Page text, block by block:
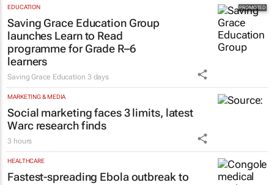
EDUCATION
Saving Grace Education Group
launches Learn to Read
programme for Grade R–6
learners
Saving Grace Education 3 days
MARKETING & MEDIA
Social marketing faces 3 limits, latest
Warc research finds
3 hours
HEALTHCARE
Fastest-spreading Ebola outbreak to